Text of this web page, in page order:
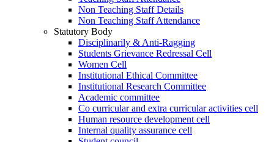
Non Teaching Staff Details
Non Teaching Staff Attendance
Statutory Body
Disciplinarily & Anti-Ragging
Students Grievance Redressal Cell
Women Cell
Institutional Ethical Committee
Institutional Research Committee
Academic committee
Co curricular and extra curricular activities cell
Human resource development cell
Internal quality assurance cell